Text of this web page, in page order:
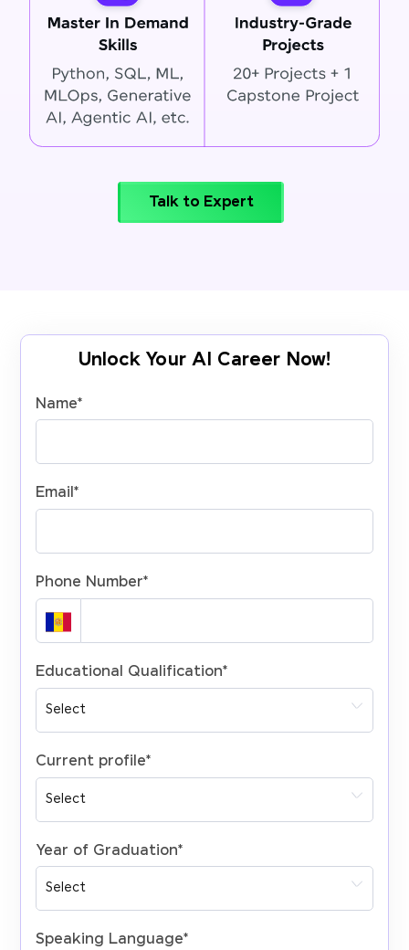
Talk to Expert
Unlock Your AI Career Now!
Name*
Email*
Phone Number*
Educational Qualification*
Current profile*
Year of Graduation*
Speaking Language*